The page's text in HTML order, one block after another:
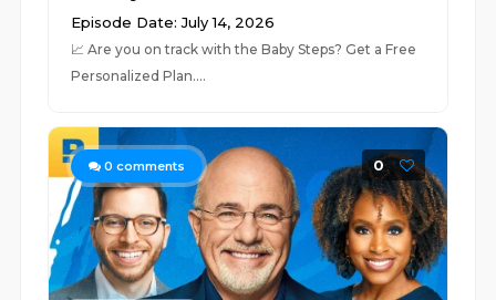
Episode Date: July 14, 2026
📈 ⁠⁠⁠⁠⁠⁠⁠⁠⁠⁠⁠⁠⁠⁠⁠⁠⁠⁠⁠⁠⁠⁠⁠⁠⁠⁠⁠⁠⁠⁠⁠⁠⁠⁠⁠⁠⁠⁠⁠⁠⁠⁠⁠⁠⁠⁠⁠⁠⁠⁠⁠⁠Are you on track with the Baby Steps? Get a Free
Personalized Plan.⁠⁠⁠⁠⁠⁠⁠⁠⁠⁠⁠⁠⁠⁠⁠⁠⁠⁠⁠⁠⁠⁠⁠⁠⁠⁠⁠⁠...
0 comments 0